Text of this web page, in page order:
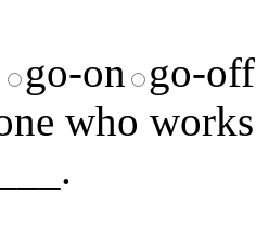
go-on go-off
who